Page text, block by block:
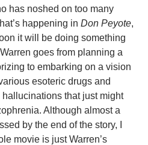
has noshed on too many
happening in Don Peyote,
it will be doing something
goes from planning a
to embarking on a vision
esoteric drugs and
that just might
Although almost a
by the end of the story, I
movie is just Warren’s